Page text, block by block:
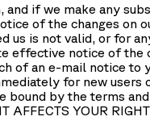
and if we make any
of the changes on
us is not valid, or for
effective notice of
of an e-mail notice
for new
bound by the terms
AFFECTS YOUR